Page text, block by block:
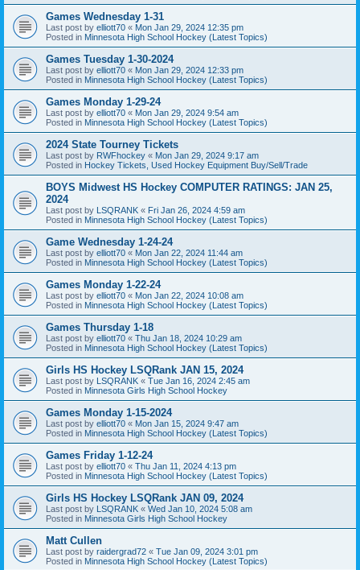
Games Wednesday 1-31
Last post by elliott70 « Mon Jan 29, 2024 12:35 pm
Posted in Minnesota High School Hockey (Latest Topics)
Games Tuesday 1-30-2024
Last post by elliott70 « Mon Jan 29, 2024 12:33 pm
Posted in Minnesota High School Hockey (Latest Topics)
Games Monday 1-29-24
Last post by elliott70 « Mon Jan 29, 2024 9:54 am
Posted in Minnesota High School Hockey (Latest Topics)
2024 State Tourney Tickets
Last post by RWFhockey « Mon Jan 29, 2024 9:17 am
Posted in Hockey Tickets, Used Hockey Equipment Buy/Sell/Trade
BOYS Midwest HS Hockey COMPUTER RATINGS: JAN 25,
2024
Last post by LSQRANK « Fri Jan 26, 2024 4:59 am
Posted in Minnesota High School Hockey (Latest Topics)
Game Wednesday 1-24-24
Last post by elliott70 « Mon Jan 22, 2024 11:44 am
Posted in Minnesota High School Hockey (Latest Topics)
Games Monday 1-22-24
Last post by elliott70 « Mon Jan 22, 2024 10:08 am
Posted in Minnesota High School Hockey (Latest Topics)
Games Thursday 1-18
Last post by elliott70 « Thu Jan 18, 2024 10:29 am
Posted in Minnesota High School Hockey (Latest Topics)
Girls HS Hockey LSQRank JAN 15, 2024
Last post by LSQRANK « Tue Jan 16, 2024 2:45 am
Posted in Minnesota Girls High School Hockey
Games Monday 1-15-2024
Last post by elliott70 « Mon Jan 15, 2024 9:47 am
Posted in Minnesota High School Hockey (Latest Topics)
Games Friday 1-12-24
Last post by elliott70 « Thu Jan 11, 2024 4:13 pm
Posted in Minnesota High School Hockey (Latest Topics)
Girls HS Hockey LSQRank JAN 09, 2024
Last post by LSQRANK « Wed Jan 10, 2024 5:08 am
Posted in Minnesota Girls High School Hockey
Matt Cullen
Last post by raidergrad72 « Tue Jan 09, 2024 3:01 pm
Posted in Minnesota High School Hockey (Latest Topics)